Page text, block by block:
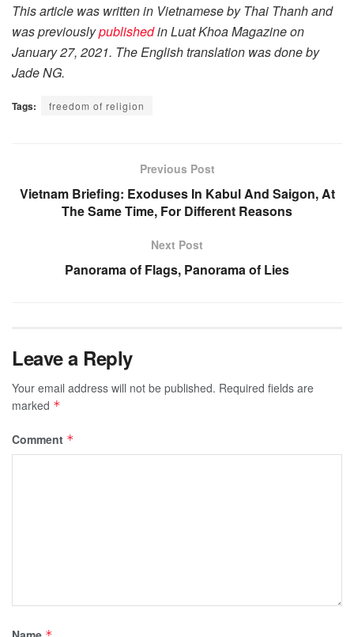
This article was written in Vietnamese by Thai Thanh and
was previouslypublishedin Luat Khoa Magazine on
January 27, 2021. The English translation was done by
Jade NG.
Tags: freedom of religion
Previous Post
Vietnam Briefing: Exoduses In Kabul And Saigon, At
The Same Time, For Different Reasons
Next Post
Panorama of Flags, Panorama of Lies
Leave a Reply
Your email address will not be published. Required fields are
marked *
Comment *